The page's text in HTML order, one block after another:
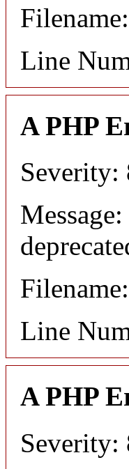
Line
A PHP
Severity:
Line
A PHP
Severity: